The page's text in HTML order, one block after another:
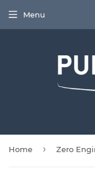
Menu
Home › Zero